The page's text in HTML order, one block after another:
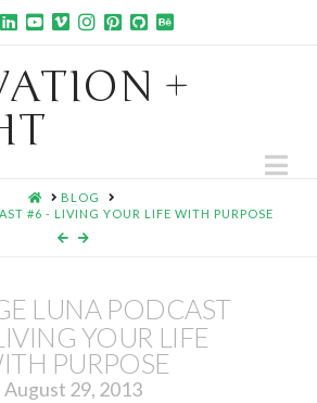
+
HOMEBLOG
#6 - LIVING YOUR LIFE WITH PURPOSE
LUNA PODCAST
YOUR LIFE
PURPOSE
August 29, 2013